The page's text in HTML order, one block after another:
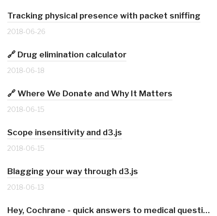
Tracking physical presence with packet sniffing
2018-06-26
🔗 Drug elimination calculator
2018-06-18
🔗 Where We Donate and Why It Matters
2018-06-15
Scope insensitivity and d3.js
2018-06-15
Blagging your way through d3.js
2018-06-13
Hey, Cochrane - quick answers to medical questions